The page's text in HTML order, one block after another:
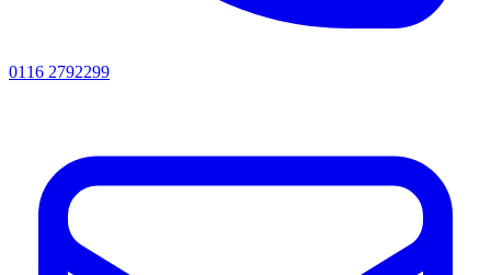
0116 2792299